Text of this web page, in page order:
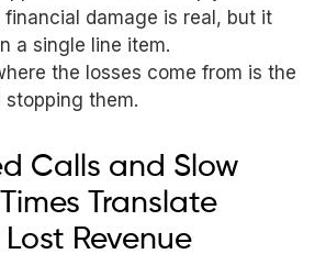
financial damage is real, but it
a single line item.
the losses come from is the
them.
Calls and Slow
Translate
Revenue